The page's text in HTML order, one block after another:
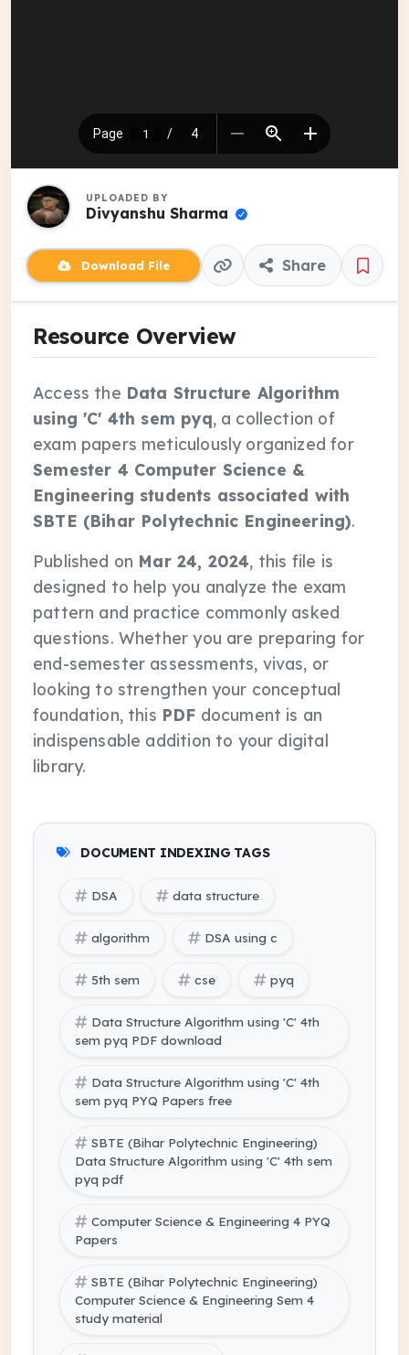
UPLOADED BY
Divyanshu Sharma
Download File Share
Resource Overview
Access the Data Structure Algorithm
using 'C' 4th sem pyq, a collection of
exam papers meticulously organized for
Semester 4 Computer Science &
Engineering students associated with
SBTE (Bihar Polytechnic Engineering).
Published on Mar 24, 2024, this file is
designed to help you analyze the exam
pattern and practice commonly asked
questions. Whether you are preparing for
end-semester assessments, vivas, or
looking to strengthen your conceptual
foundation, this PDF document is an
indispensable addition to your digital
library.
DOCUMENT INDEXING TAGS
DSA data structure
algorithm DSA using c
5th sem cse pyq
Data Structure Algorithm using 'C' 4th
sem pyq PDF download
Data Structure Algorithm using 'C' 4th
sem pyq PYQ Papers free
SBTE (Bihar Polytechnic Engineering)
Data Structure Algorithm using 'C' 4th sem
pyq pdf
Computer Science & Engineering 4 PYQ
Papers
SBTE (Bihar Polytechnic Engineering)
Computer Science & Engineering Sem 4
study material